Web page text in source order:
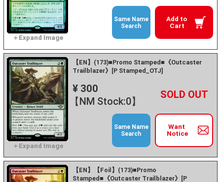
Add to
Cart
Same Name
Search
【EN】(173)■Promo Stamped■《Outcaster
Trailblazer》[P Stamped_OTJ]
¥ 300
【NM Stock:0】
－ +
Want
Notice
Same Name
Search
【EN】【Foil】(173)■Promo
Stamped■《Outcaster Trailblazer》[P